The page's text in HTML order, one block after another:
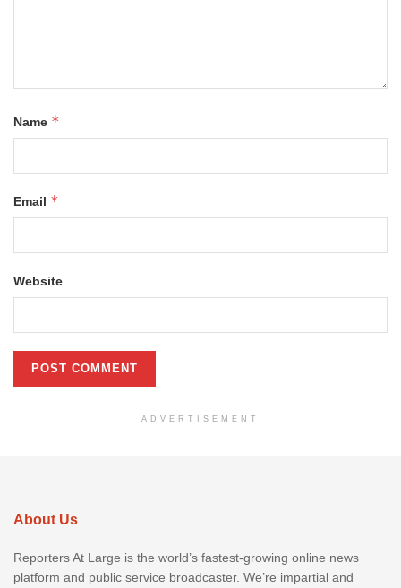
Name *
Email *
Website
ADVERTISEMENT
About Us
Reporters At Large is the world’s fastest-growing online news
platform and public service broadcaster. We’re impartial and